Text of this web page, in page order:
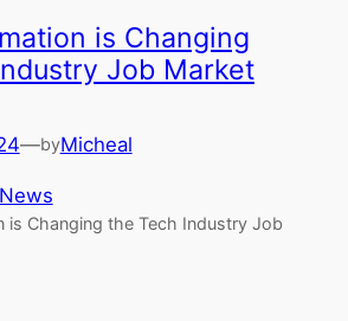
is Changing
Job Market
—byMicheal
is Changing the Tech Industry Job